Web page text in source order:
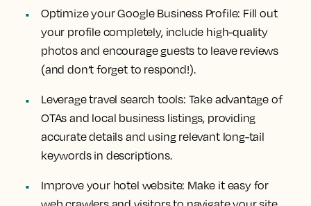
Optimize your Google Business Profile: Fill out
your profile completely, include high-quality
photos and encourage guests to leave reviews
(and don’t forget to respond!).
Leverage travel search tools: Take advantage of
OTAs and local business listings, providing
accurate details and using relevant long-tail
keywords in descriptions.
Improve your hotel website: Make it easy for